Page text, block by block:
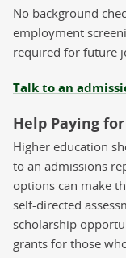
No background
employment
required for future
Talk to an
Help Paying
Higher education
to an admissions
options can make
self-directed
scholarship
grants for those